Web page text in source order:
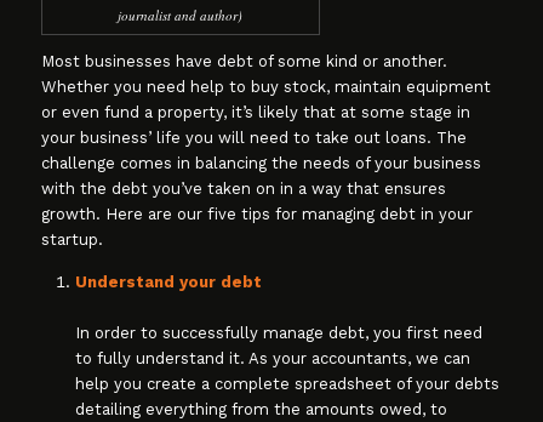
journalist and author)
Most businesses have debt of some kind or another.
Whether you need help to buy stock, maintain equipment
or even fund a property, it’s likely that at some stage in
your business’ life you will need to take out loans. The
challenge comes in balancing the needs of your business
with the debt you’ve taken on in a way that ensures
growth. Here are our five tips for managing debt in your
startup.
Understand your debt
In order to successfully manage debt, you first need
to fully understand it. As your accountants, we can
help you create a complete spreadsheet of your debts
detailing everything from the amounts owed, to